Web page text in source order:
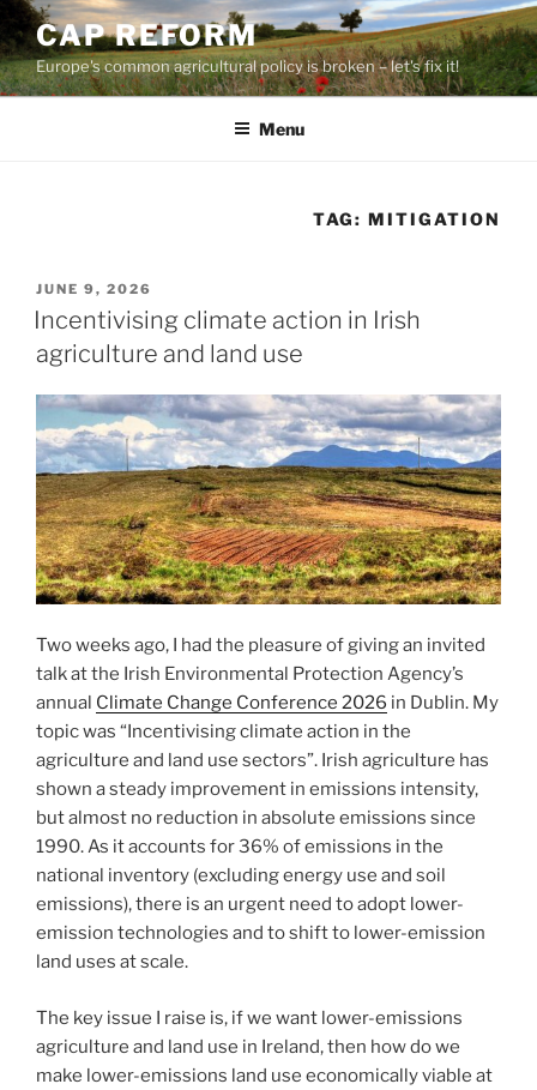
Skip
to
content
CAP REFORM
Europe's common agricultural policy is broken – let's fix it!
Menu
TAG:MITIGATION
POSTED
ON
JUNE 9, 2026
Incentivising climate action in Irish
agriculture and land use
Two weeks ago, I had the pleasure of giving an invited
talk at the Irish Environmental Protection Agency’s
annual Climate Change Conference 2026 in Dublin. My
topic was “Incentivising climate action in the
agriculture and land use sectors”. Irish agriculture has
shown a steady improvement in emissions intensity,
but almost no reduction in absolute emissions since
1990. As it accounts for 36% of emissions in the
national inventory (excluding energy use and soil
emissions), there is an urgent need to adopt lower-
emission technologies and to shift to lower-emission
land uses at scale.
The key issue I raise is, if we want lower-emissions
agriculture and land use in Ireland, then how do we
make lower-emissions land use economically viable at